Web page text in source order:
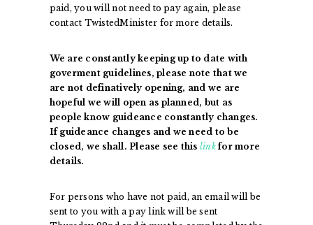
paid, you will not need to pay again, please
contact TwistedMinister for more details.
We are constantly keeping up to date with
goverment guidelines, please note that we
are not definatively opening, and we are
hopeful we will open as planned, but as
people know guideance constantly changes.
If guideance changes and we need to be
closed, we shall. Please see this linkfor more
details.
For persons who have not paid, an email will be
sent to you with a pay link will be sent